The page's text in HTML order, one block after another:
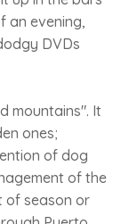
an evening,
DVDs
mountains". It
ones;
of dog
of the
of season or